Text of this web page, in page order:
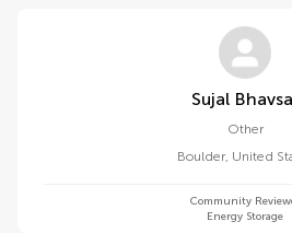
Sujal
Other
Boulder, United
Community
Energy Storage